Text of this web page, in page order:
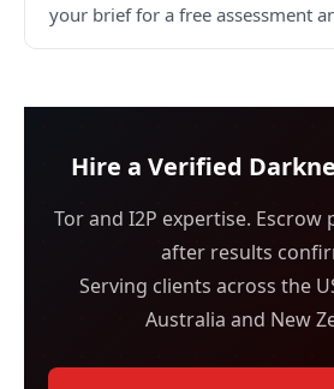
your brief for a free assessment
Hire a Verified
Tor and I2P expertise.
after results
Serving clients across the
Australia and New